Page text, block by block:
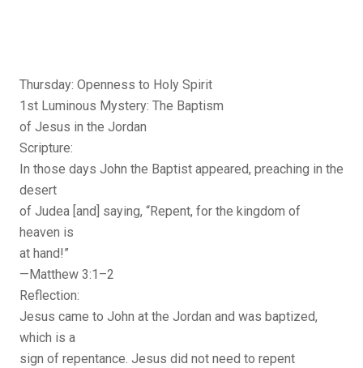
Thursday: Openness to Holy Spirit
1st Luminous Mystery: The Baptism
of Jesus in the Jordan
Scripture:
In those days John the Baptist appeared, preaching in the
desert
of Judea [and] saying, “Repent, for the kingdom of
heaven is
at hand!”
—Matthew 3:1–2
Reflection:
Jesus came to John at the Jordan and was baptized,
which is a
sign of repentance. Jesus did not need to repent